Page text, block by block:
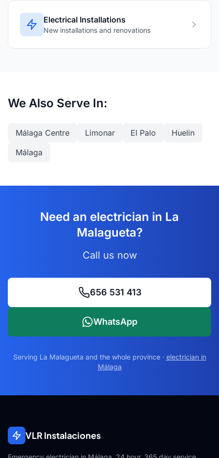
Electrical Installations
New installations and renovations
We Also Serve In:
Málaga Centre Limonar El Palo
Huelin
Málaga
Need an electrician in La
Malagueta?
Call us now
656 531 413
WhatsApp
Serving La Malagueta and the whole province · electrician in
Málaga
VLR Instalaciones